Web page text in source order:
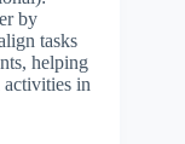
by
tasks
helping
activities in